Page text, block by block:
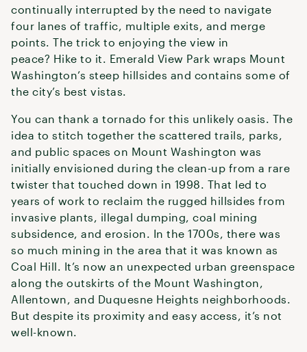
continually interrupted by the need to navigate
four lanes of traffic, multiple exits, and merge
points. The trick to enjoying the view in
peace? Hike to it. Emerald View Park wraps Mount
Washington’s steep hillsides and contains some of
the city’s best vistas.
You can thank a tornado for this unlikely oasis. The
idea to stitch together the scattered trails, parks,
and public spaces on Mount Washington was
initially envisioned during the clean-up from a rare
twister that touched down in 1998. That led to
years of work to reclaim the rugged hillsides from
invasive plants, illegal dumping, coal mining
subsidence, and erosion. In the 1700s, there was
so much mining in the area that it was known as
Coal Hill. It’s now an unexpected urban greenspace
along the outskirts of the Mount Washington,
Allentown, and Duquesne Heights neighborhoods.
But despite its proximity and easy access, it’s not
well-known.